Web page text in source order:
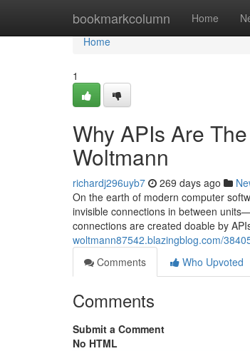
bookmarkcolumn Home
Home
Home
1
Why APIs Are
Woltmann
richardj296uyb7 269 days ago
On the earth of modern computer
invisible connections in between
connections are created doable by
woltmann87542.blazingblog.com/
Comments
Who Upvoted
Comments
Submit a Comment
No HTML